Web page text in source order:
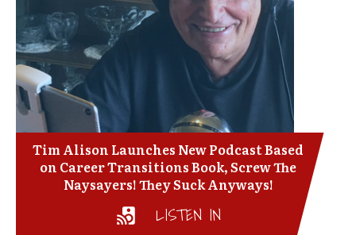
Tim Alison Launches New Podcast Based
on Career Transitions Book, Screw The
Naysayers! They Suck Anyways!
LISTEN IN